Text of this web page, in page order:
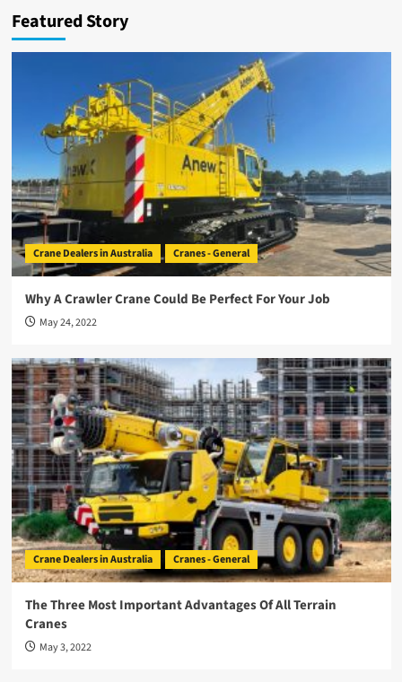
Featured Story
Crane Dealers in Australia Cranes - General
Why A Crawler Crane Could Be Perfect For Your Job
May 24, 2022
Crane Dealers in Australia Cranes - General
The Three Most Important Advantages Of All Terrain
Cranes
May 3, 2022